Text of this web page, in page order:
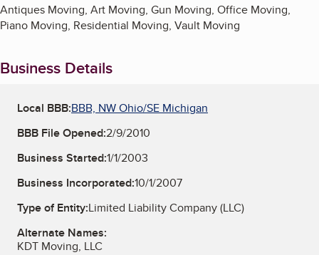
Antiques Moving, Art Moving, Gun Moving, Office Moving,
Piano Moving, Residential Moving, Vault Moving
Business Details
Local BBB:BBB, NW Ohio/SE Michigan
BBB File Opened:2/9/2010
Business Started:1/1/2003
Business Incorporated:10/1/2007
Type of Entity:Limited Liability Company (LLC)
Alternate Names:
KDT Moving, LLC